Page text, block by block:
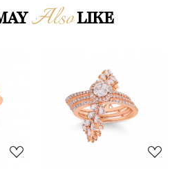
AlsoLIKE
Loading...